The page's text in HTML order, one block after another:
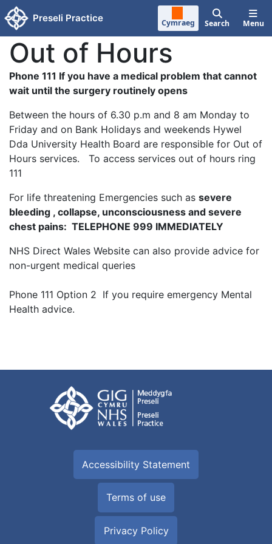
Skip to main content
Preseli Practice Cymraeg Search Menu
Out of Hours
Phone 111 If you have a medical problem that cannot
wait until the surgery routinely opens
Between the hours of 6.30 p.m and 8 am Monday to
Friday and on Bank Holidays and weekends Hywel
Dda University Health Board are responsible for Out of
Hours services. To access services out of hours ring
111
For life threatening Emergencies such as severe
bleeding , collapse, unconsciousness and severe
chest pains: TELEPHONE 999 IMMEDIATELY
NHS Direct Wales Website can also provide advice for
non-urgent medical queries
Phone 111 Option 2 If you require emergency Mental
Health advice.
Accessibility Statement
Terms of use
Privacy Policy